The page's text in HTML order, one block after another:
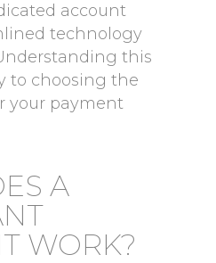
account
technology
this
to choosing the
your payment
A
WORK?